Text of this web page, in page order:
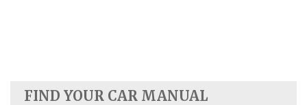
FIND YOUR CAR MANUAL